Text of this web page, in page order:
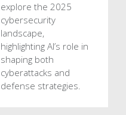
explore the 2025
cybersecurity
landscape,
highlighting AI’s role in
shaping both
cyberattacks and
defense strategies.